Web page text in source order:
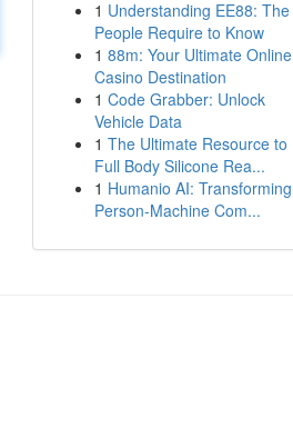
1 Understanding EE88: The
People Require to Know
1 88m: Your Ultimate Online
Casino Destination
1 Code Grabber: Unlock
Vehicle Data
1 The Ultimate Resource to
Full Body Silicone Rea...
1 Humanio AI: Transforming
Person-Machine Com...